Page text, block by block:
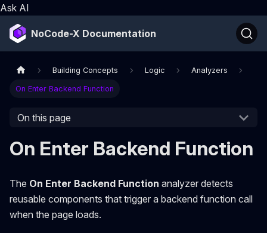
Ask AI
NoCode-X Documentation
Building Concepts Logic Analyzers
On Enter Backend Function
On this page
On Enter Backend Function
The On Enter Backend Function analyzer detects
reusable components that trigger a backend function call
when the page loads.